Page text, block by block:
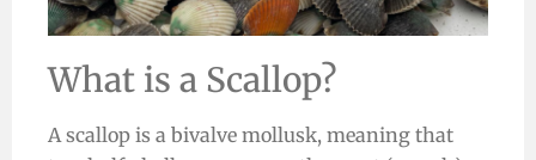
What is a Scallop?
A scallop is a bivalve mollusk, meaning that